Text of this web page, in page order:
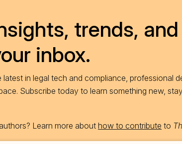
trends,
inbox.
latest in legal tech and compliance, professional
Subscribe today to learn something new,
Learn more abouthow to contribute to